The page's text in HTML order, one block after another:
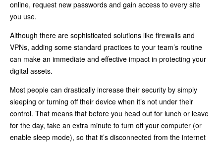
online, request new passwords and gain access to every site
you use.
Although there are sophisticated solutions like firewalls and
VPNs, adding some standard practices to your team’s routine
can make an immediate and effective impact in protecting your
digital assets.
Most people can drastically increase their security by simply
sleeping or turning off their device when it’s not under their
control. That means that before you head out for lunch or leave
for the day, take an extra minute to turn off your computer (or
enable sleep mode), so that it’s disconnected from the internet